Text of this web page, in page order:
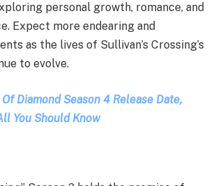
personal growth, romance, and
Expect more endearing and
as the lives of Sullivan’s Crossing’s
to evolve.
Diamond Season 4 Release Date,
You Should Know